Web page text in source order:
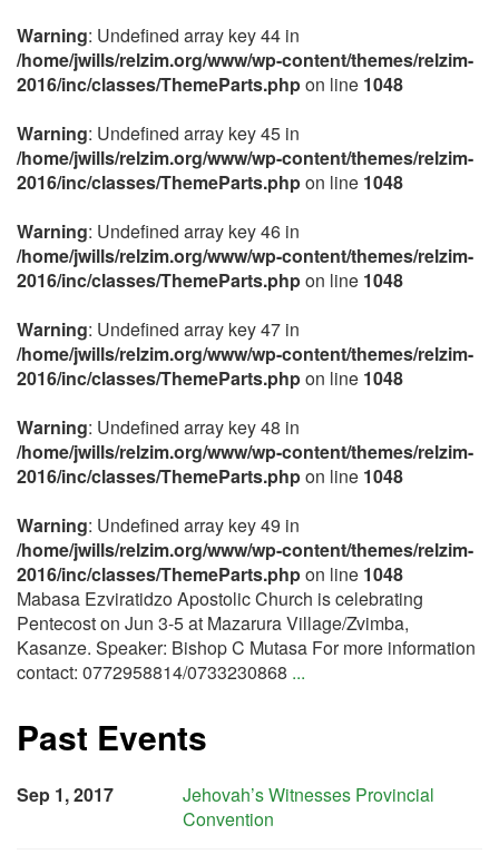
Warning: Undefined array key 44 in
/home/jwills/relzim.org/www/wp-content/themes/relzim-
2016/inc/classes/ThemeParts.phpon line 1048
Warning: Undefined array key 45 in
/home/jwills/relzim.org/www/wp-content/themes/relzim-
2016/inc/classes/ThemeParts.phpon line 1048
Warning: Undefined array key 46 in
/home/jwills/relzim.org/www/wp-content/themes/relzim-
2016/inc/classes/ThemeParts.phpon line 1048
Warning: Undefined array key 47 in
/home/jwills/relzim.org/www/wp-content/themes/relzim-
2016/inc/classes/ThemeParts.phpon line 1048
Warning: Undefined array key 48 in
/home/jwills/relzim.org/www/wp-content/themes/relzim-
2016/inc/classes/ThemeParts.phpon line 1048
Warning: Undefined array key 49 in
/home/jwills/relzim.org/www/wp-content/themes/relzim-
2016/inc/classes/ThemeParts.phpon line 1048
Mabasa Ezviratidzo Apostolic Church is celebrating
Pentecost on Jun 3-5 at Mazarura Village/Zvimba,
Kasanze. Speaker: Bishop C Mutasa For more information
contact: 0772958814/0733230868 ...
Past Events
Sep 1, 2017
Jehovah’s Witnesses Provincial
Convention